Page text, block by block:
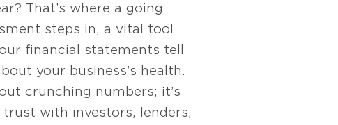
That’s where a going
steps in, a vital tool
financial statements tell
your business’s health.
crunching numbers; it’s
with investors, lenders,